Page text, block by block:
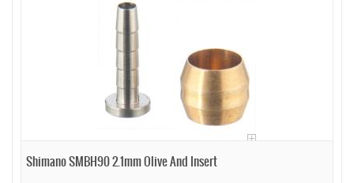
Shimano SMBH90 2.1mm Olive And Insert